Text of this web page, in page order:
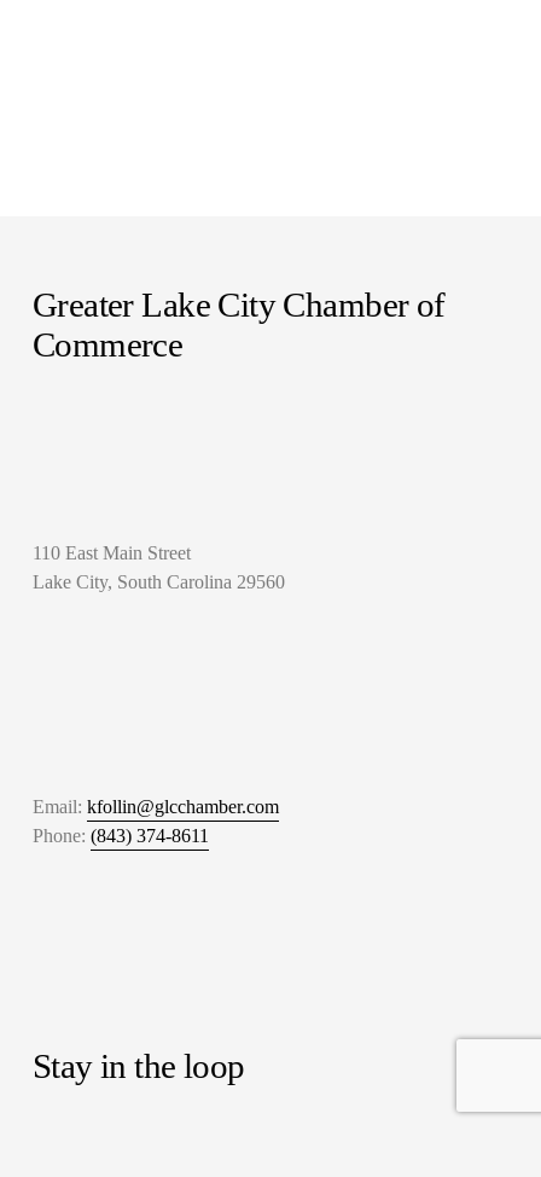
Greater Lake City Chamber of
Commerce
110 East Main Street
Lake City, South Carolina 29560
Email: kfollin@glcchamber.com
Phone: (843) 374-8611
Stay in the loop